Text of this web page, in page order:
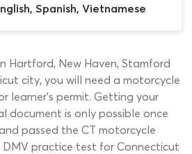
Spanish, Vietnamese
Hartford, New Haven, Stamford
city, you will need a motorcycle
learner’s permit. Getting your
document is only possible once
passed the CT motorcycle
practice test for Connecticut